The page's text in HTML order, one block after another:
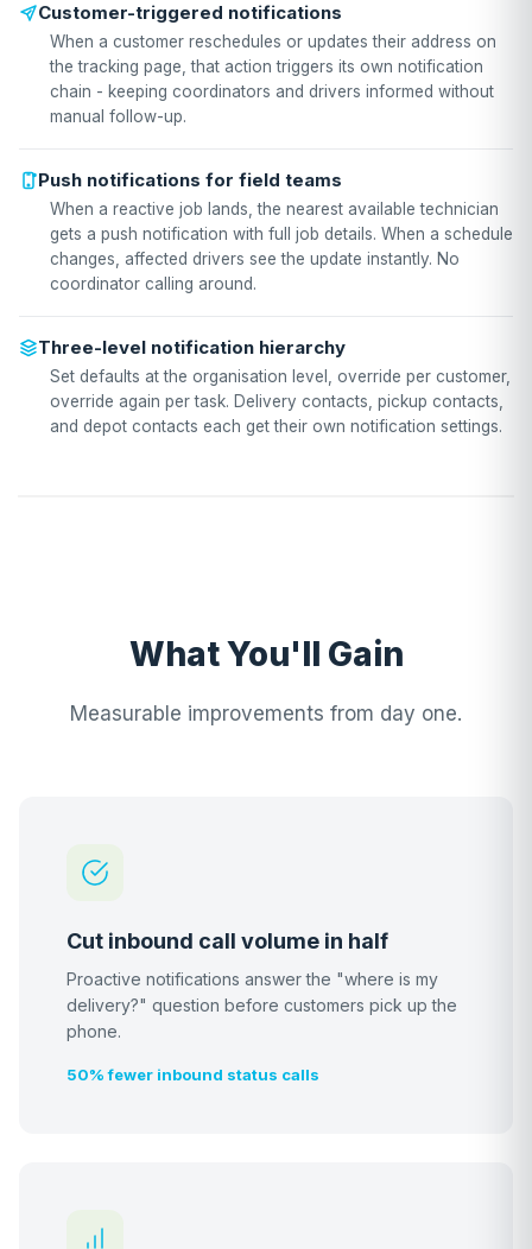
Customer-triggered notifications
When a customer reschedules or updates their address on
the tracking page, that action triggers its own notification
chain - keeping coordinators and drivers informed without
manual follow-up.
Push notifications for field teams
When a reactive job lands, the nearest available technician
gets a push notification with full job details. When a schedule
changes, affected drivers see the update instantly. No
coordinator calling around.
Three-level notification hierarchy
Set defaults at the organisation level, override per customer,
override again per task. Delivery contacts, pickup contacts,
and depot contacts each get their own notification settings.
What You'll Gain
Measurable improvements from day one.
Cut inbound call volume in half
Proactive notifications answer the "where is my
delivery?" question before customers pick up the
phone.
50% fewer inbound status calls